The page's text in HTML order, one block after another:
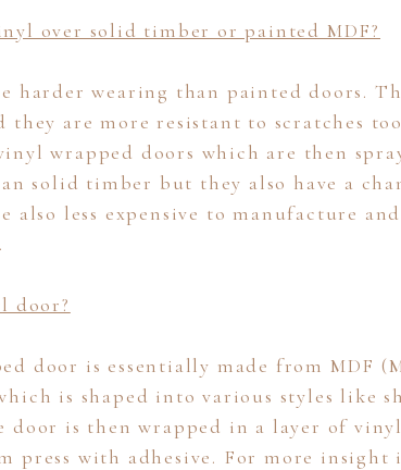
over solid timber or painted MDF?
harder wearing than painted doors.
they are more resistant to scratches
wrapped doors which are then
solid timber but they also have a
also less expensive to manufacture
door?
door is essentially made from MDF
is shaped into various styles like
door is then wrapped in a layer of
press with adhesive. For more